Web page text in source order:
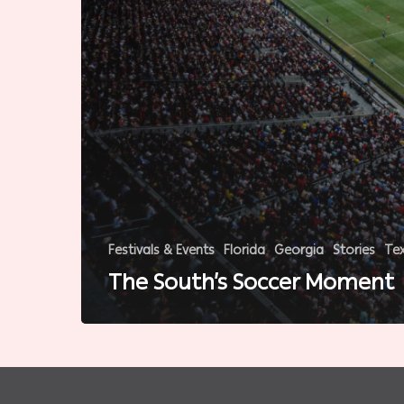
Festivals & Events Florida Georgia Stories
The South’s Soccer Moment